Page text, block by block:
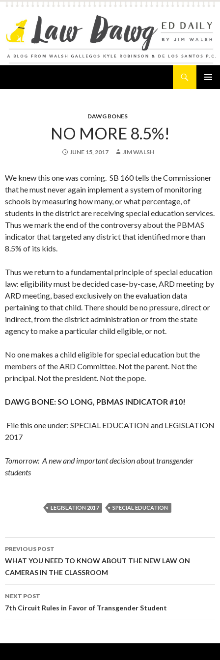
DAWG BONES
NO MORE 8.5%!
JUNE 15, 2017 JIM WALSH
We knew this one was coming. SB 160 tells the Commissioner
that he must never again implement a system of monitoring
schools by measuring how many, or what percentage, of
students in the district are receiving special education services.
Thus we mark the end of the controversy about the PBMAS
indicator that targeted any district that identified more than
8.5% of its kids.
Thus we return to a fundamental principle of special education
law: eligibility must be decided case-by-case, ARD meeting by
ARD meeting, based exclusively on the evaluation data
pertaining to that child. There should be no pressure, direct or
indirect, from the district administration or from the state
agency to make a particular child eligible, or not.
No one makes a child eligible for special education but the
members of the ARD Committee. Not the parent. Not the
principal. Not the president. Not the pope.
DAWG BONE: SO LONG, PBMAS INDICATOR #10!
File this one under: SPECIAL EDUCATION and LEGISLATION
2017
Tomorrow: A new and important decision about transgender
students
LEGISLATION 2017 SPECIAL EDUCATION
Post
navigation
PREVIOUS POST
WHAT YOU NEED TO KNOW ABOUT THE NEW LAW ON
CAMERAS IN THE CLASSROOM
NEXT POST
7th Circuit Rules in Favor of Transgender Student